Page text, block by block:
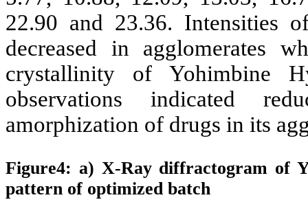
22.90 and 23.36. Intensities
decreased in agglomerates
crystallinity ofYohimbine
observations indicated
amorphization of drugs in its
Figure4: a) X-Ray diffractogram of
pattern of optimized batch